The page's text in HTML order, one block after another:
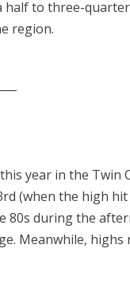
to three-
region.
year in the Twin
(when the high
during the
Meanwhile,